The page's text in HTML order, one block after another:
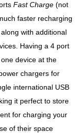
Fast Charge (not
faster recharging
with additional
Having a 4 port
device at the
chargers for
international USB
it perfect to store
for charging your
of their space